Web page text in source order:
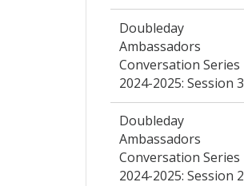
Doubleday
Ambassadors
Conversation Series
2024-2025: Session 3
Doubleday
Ambassadors
Conversation Series
2024-2025: Session 2